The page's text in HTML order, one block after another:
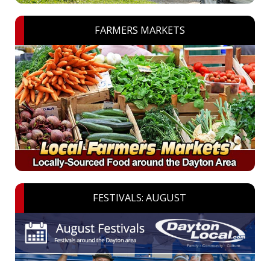
FARMERS MARKETS
FESTIVALS: AUGUST